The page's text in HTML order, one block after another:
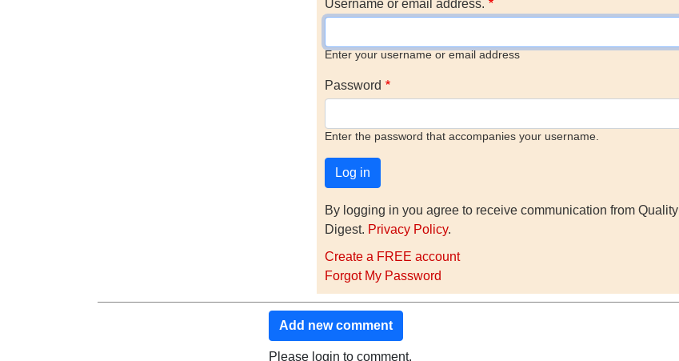
Username or email address.
Enter your username or email address
Password
Enter the password that accompanies your username.
By logging in you agree to receive communication from Quality
Digest. Privacy Policy.
Create a FREE account
Forgot My Password
Add new comment
Please login to comment.